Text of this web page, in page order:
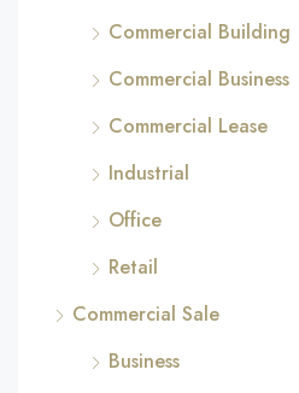
Commercial Building
Commercial Business
Commercial Lease
Industrial
Office
Retail
Commercial Sale
Business